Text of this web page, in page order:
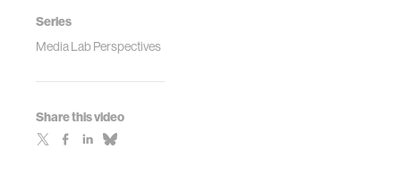
Series
Media Lab Perspectives
Share this video